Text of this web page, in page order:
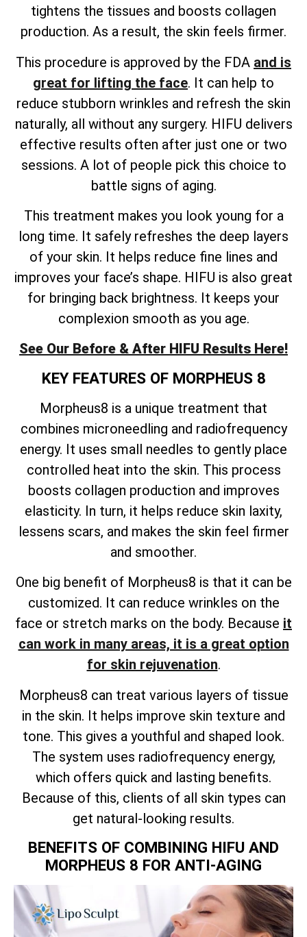
tightens the tissues and boosts collagen
production. As a result, the skin feels firmer.
This procedure is approved by the FDA and is
great for lifting the face. It can help to
reduce stubborn wrinkles and refresh the skin
naturally, all without any surgery. HIFU delivers
effective results often after just one or two
sessions. A lot of people pick this choice to
battle signs of aging.
This treatment makes you look young for a
long time. It safely refreshes the deep layers
of your skin. It helps reduce fine lines and
improves your face’s shape. HIFU is also great
for bringing back brightness. It keeps your
complexion smooth as you age.
See Our Before & After HIFU Results Here!
KEY FEATURES OF MORPHEUS 8
Morpheus8 is a unique treatment that
combines microneedling and radiofrequency
energy. It uses small needles to gently place
controlled heat into the skin. This process
boosts collagen production and improves
elasticity. In turn, it helps reduce skin laxity,
lessens scars, and makes the skin feel firmer
and smoother.
One big benefit of Morpheus8 is that it can be
customized. It can reduce wrinkles on the
face or stretch marks on the body. Because it
can work in many areas, it is a great option
for skin rejuvenation.
Morpheus8 can treat various layers of tissue
in the skin. It helps improve skin texture and
tone. This gives a youthful and shaped look.
The system uses radiofrequency energy,
which offers quick and lasting benefits.
Because of this, clients of all skin types can
get natural-looking results.
BENEFITS OF COMBINING HIFU AND
MORPHEUS 8 FOR ANTI-AGING